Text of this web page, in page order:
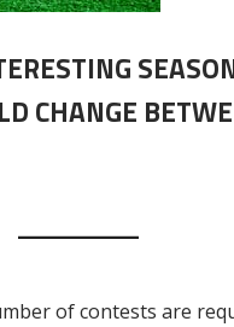
CHANGE
of contests are